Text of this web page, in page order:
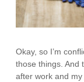
Okay, so I’m
those things. And
after work and my